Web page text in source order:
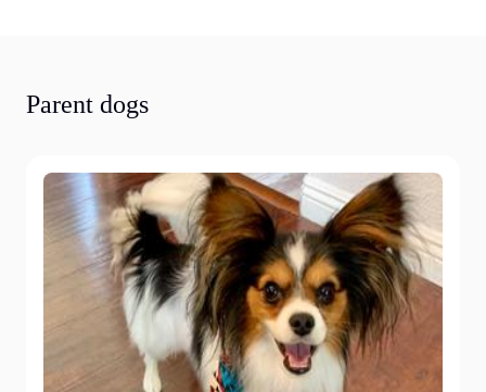
Parent dogs